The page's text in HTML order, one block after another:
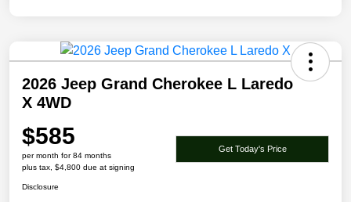
2026 Jeep Grand Cherokee L Laredo
X 4WD
$585
per month for 84 months
plus tax, $4,800 due at signing
Get Today's Price
Disclosure